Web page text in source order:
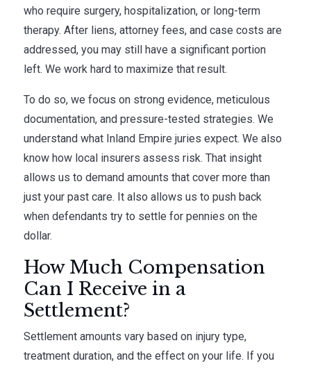
who require surgery, hospitalization, or long-term
therapy. After liens, attorney fees, and case costs are
addressed, you may still have a significant portion
left. We work hard to maximize that result.
To do so, we focus on strong evidence, meticulous
documentation, and pressure-tested strategies. We
understand what Inland Empire juries expect. We also
know how local insurers assess risk. That insight
allows us to demand amounts that cover more than
just your past care. It also allows us to push back
when defendants try to settle for pennies on the
dollar.
How Much Compensation
Can I Receive in a
Settlement?
Settlement amounts vary based on injury type,
treatment duration, and the effect on your life. If you